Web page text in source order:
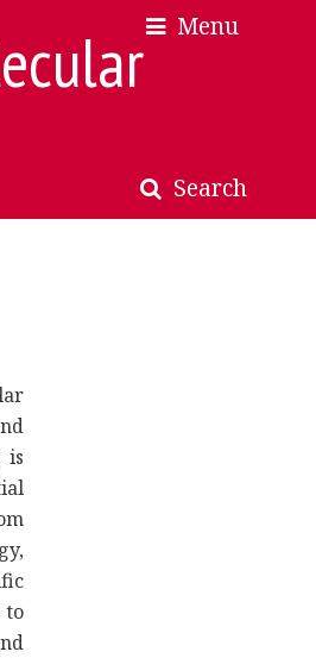
Menu
Search
is
to